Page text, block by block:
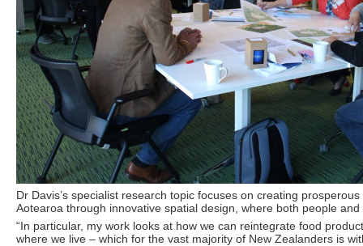
Dr Davis’s specialist research topic focuses on creating
Aotearoa through innovative spatial design, where both people
“In particular, my work looks at how we can reintegrate food
where we live – which for the vast majority of New Zealanders is